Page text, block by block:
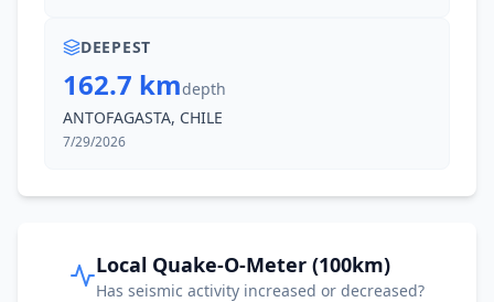
DEEPEST
162.7 kmdepth
ANTOFAGASTA, CHILE
7/29/2026
Local Quake-O-Meter (100km)
Has seismic activity increased or decreased?